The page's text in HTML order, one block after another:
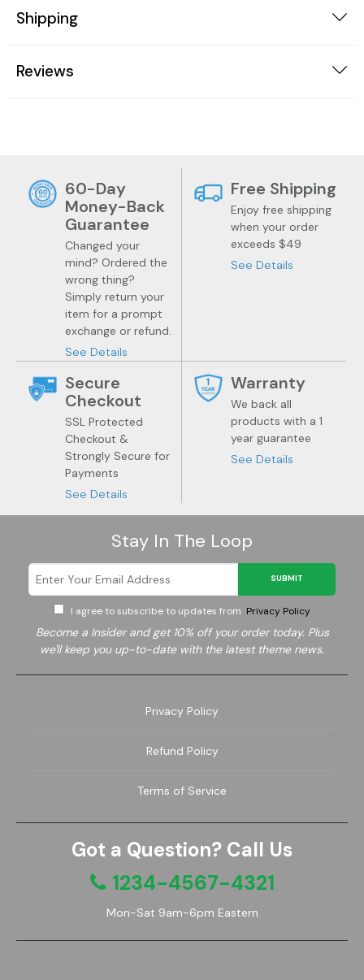
Shipping
Reviews
60-Day
Money-Back
Guarantee
Changed your
mind? Ordered the
wrong thing?
Simply return your
item for a prompt
exchange or refund.
See Details
Free Shipping
Enjoy free shipping
when your order
exceeds $49
See Details
Secure
Checkout
SSL Protected
Checkout &
Strongly Secure for
Payments
See Details
Warranty
We back all
products with a 1
year guarantee
See Details
Stay In The Loop
SUBMIT
I agree to subscribe to updates from Privacy Policy
Become a Insider and get 10% off your order today. Plus
we'll keep you up-to-date with the latest theme news.
Privacy Policy
Refund Policy
Terms of Service
Got a Question? Call Us
1234-4567-4321
Mon-Sat 9am-6pm Eastern